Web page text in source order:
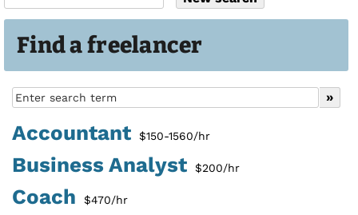
Find a freelancer
Accountant $150-1560/hr
Business Analyst $200/hr
Coach $470/hr